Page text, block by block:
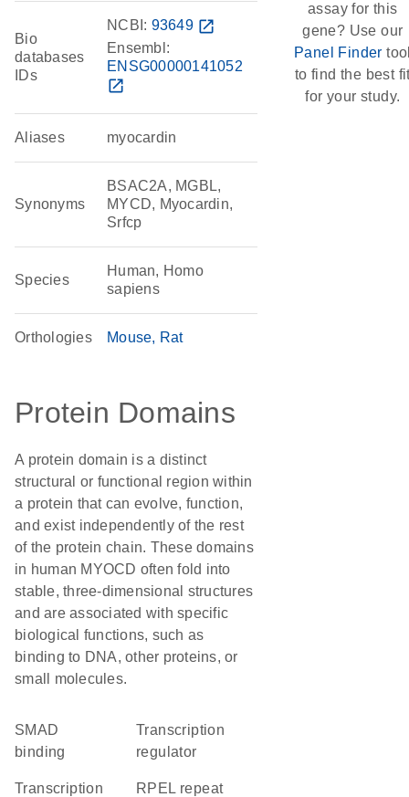
Bio
databases
IDs
NCBI: 93649 open_in_new
Ensembl:
ENSG00000141052
open_in_new
Aliases myocardin
Synonyms
BSAC2A, MGBL,
MYCD, Myocardin,
Srfcp
Species
Human, Homo
sapiens
Orthologies Mouse Rat
Protein Domains
A protein domain is a distinct
structural or functional region within
a protein that can evolve, function,
and exist independently of the rest
of the protein chain. These domains
in human MYOCD often fold into
stable, three-dimensional structures
and are associated with specific
biological functions, such as
binding to DNA, other proteins, or
small molecules.
SMAD
binding
transcription
regulator
transcription
RPEL repeat
assay for this
gene? Use our
Panel Finder
to find the best
for your study.